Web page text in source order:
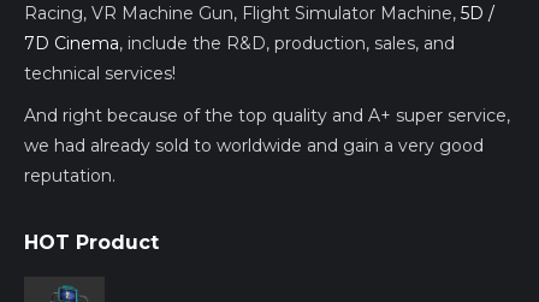
Racing, VR Machine Gun, Flight Simulator Machine, 5D /
7D Cinema, include the R&D, production, sales, and
technical services!
And right because of the top quality and A+ super service,
we had already sold to worldwide and gain a very good
reputation.
HOT Product